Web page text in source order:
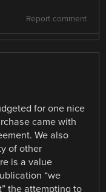
Report comment
for one nice
came with
We also
of other
is a value
“we
the attempting to